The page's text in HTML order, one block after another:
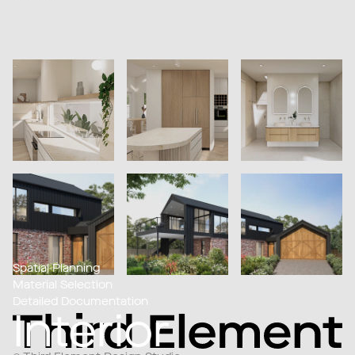
Interior
Spatial Planning
Material Selection
Detailed Documentation